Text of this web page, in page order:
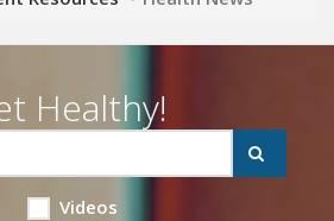
Healthy!
Videos